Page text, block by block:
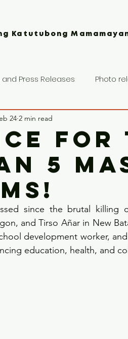
Katutubong
and Press Releases Photo
FOR
5
24 2 min read
since the brutal
and Tirso Añar in New
development worker,
education, health, and